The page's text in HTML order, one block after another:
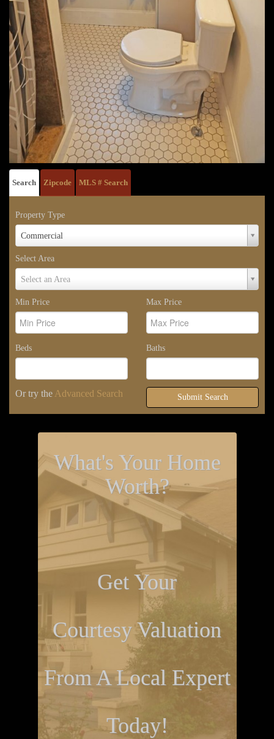
Search Zipcode MLS # Search
Property Type
Commercial
Property
Type
Select Area
Select an Area
Select
Area
Min Price
Max Price
Beds Baths
Or try the Advanced Search Submit Search
What's Your Home
Worth?
Get Your
Courtesy Valuation
From A Local Expert
Today!